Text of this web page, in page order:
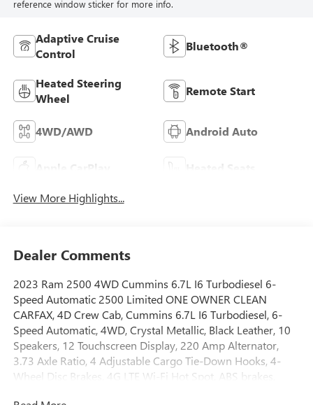
reference window sticker for more info.
Adaptive Cruise
Control
Bluetooth®
Heated Steering
Wheel
Remote Start
4WD/AWD Android Auto
Apple CarPlay Heated Seats
View More Highlights...
Dealer Comments
2023 Ram 2500 4WD Cummins 6.7L I6 Turbodiesel 6-
Speed Automatic 2500 Limited ONE OWNER CLEAN
CARFAX, 4D Crew Cab, Cummins 6.7L I6 Turbodiesel, 6-
Speed Automatic, 4WD, Crystal Metallic, Black Leather, 10
Speakers, 12 Touchscreen Display, 220 Amp Alternator,
3.73 Axle Ratio, 4 Adjustable Cargo Tie-Down Hooks, 4-
Wheel Disc Brakes, 4G LTE Wi-Fi Hot Spot, ABS brakes,